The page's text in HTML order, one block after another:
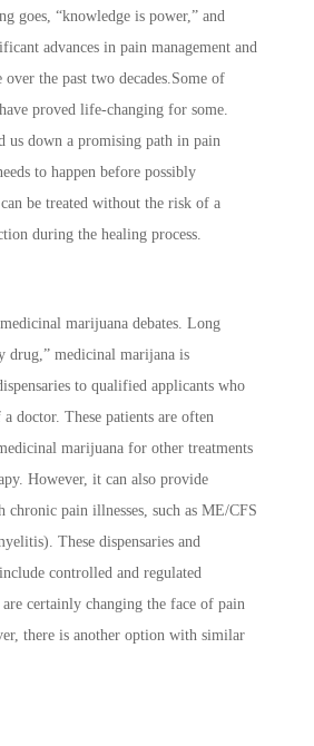
goes, “knowledge is power,” and
advances in pain management and
the past two decades.Some of
proved life-changing for some.
us down a promising path in pain
to happen before possibly
be treated without the risk of a
during the healing process.
marijuana debates. Long
drug,” medicinal marijana is
to qualified applicants who
doctor. These patients are often
marijuana for other treatments
However, it can also provide
chronic pain illnesses, such as ME/CFS
These dispensaries and
controlled and regulated
certainly changing the face of pain
there is another option with similar